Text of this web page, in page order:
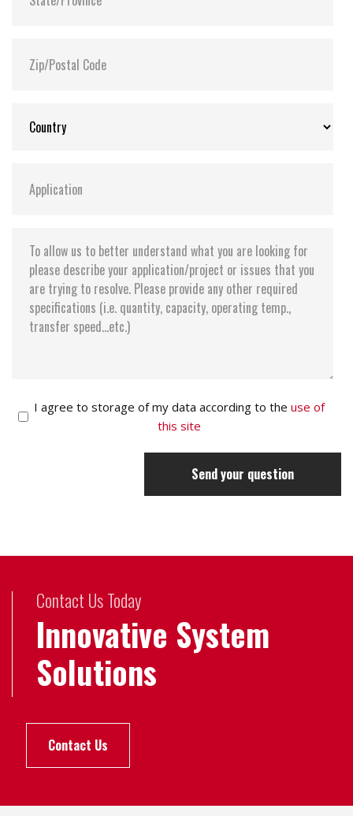
I agree to storage of my data according to the use of
this site
Send your question
Contact Us Today
Innovative System
Solutions
Contact Us